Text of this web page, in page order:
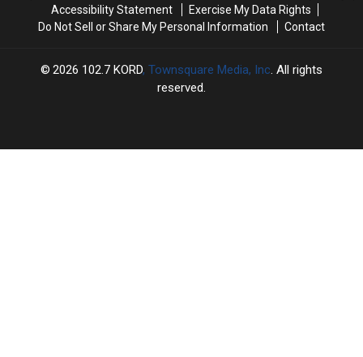
Accessibility Statement
Exercise My Data Rights
Do Not Sell or Share My Personal Information
Contact
2026 102.7 KORD, Townsquare Media, Inc. All rights
reserved.